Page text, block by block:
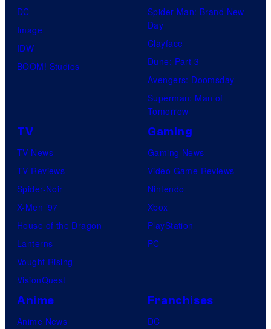
DC
Image
IDW
BOOM! Studios
Spider-Man: Brand New
Day
Clayface
Dune: Part 3
Avengers: Doomsday
Superman: Man of
Tomorrow
TV
TV News
TV Reviews
Spider-Noir
X-Men ’97
House of the Dragon
Lanterns
Vought Rising
VisionQuest
Gaming
Gaming News
Video Game Reviews
Nintendo
Xbox
PlayStation
PC
Anime
Anime News
Franchises
DC